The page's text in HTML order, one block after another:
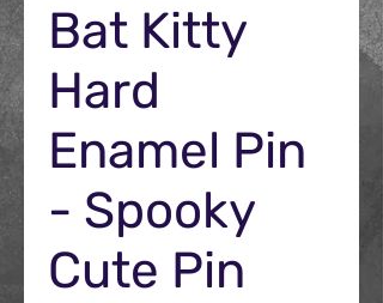
Bat Kitty
Hard
Enamel Pin
- Spooky
Cute Pin